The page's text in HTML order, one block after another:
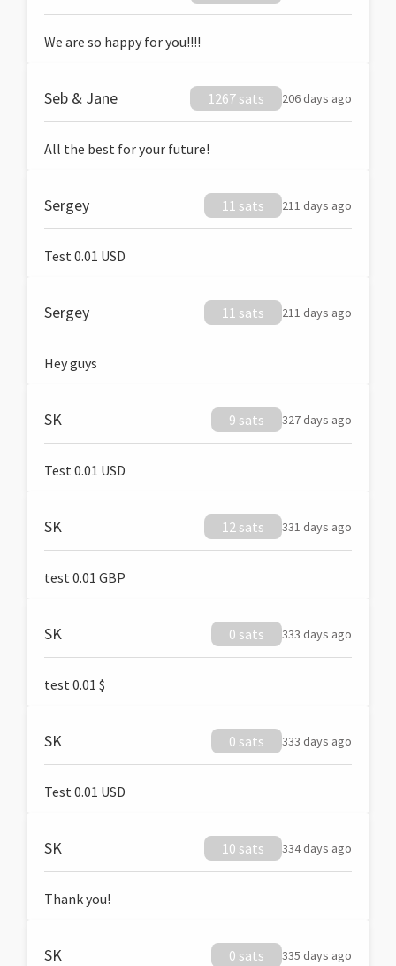
We are so happy for you!!!!
Seb & Jane 1267 sats 206 days ago
All the best for your future!
Sergey 11 sats 211 days ago
Test 0.01 USD
Sergey 11 sats 211 days ago
Hey guys
SK 9 sats 327 days ago
Test 0.01 USD
SK 12 sats 331 days ago
test 0.01 GBP
SK 0 sats 333 days ago
test 0.01 $
SK 0 sats 333 days ago
Test 0.01 USD
SK 10 sats 334 days ago
Thank you!
SK 0 sats 335 days ago